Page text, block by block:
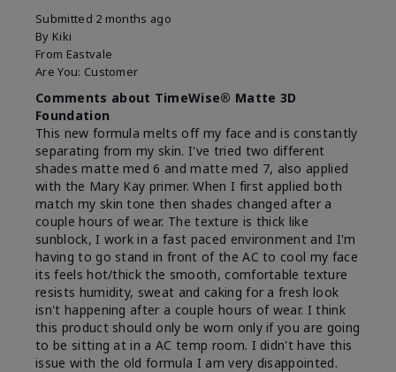
Submitted 2 months ago
By Kiki
From Eastvale
Are You: Customer
Comments about TimeWise® Matte 3D
Foundation
This new formula melts off my face and is constantly
separating from my skin. I've tried two different
shades matte med 6 and matte med 7, also applied
with the Mary Kay primer. When I first applied both
match my skin tone then shades changed after a
couple hours of wear. The texture is thick like
sunblock, I work in a fast paced environment and I'm
having to go stand in front of the AC to cool my face
its feels hot/thick the smooth, comfortable texture
resists humidity, sweat and caking for a fresh look
isn't happening after a couple hours of wear. I think
this product should only be worn only if you are going
to be sitting at in a AC temp room. I didn't have this
issue with the old formula I am very disappointed.